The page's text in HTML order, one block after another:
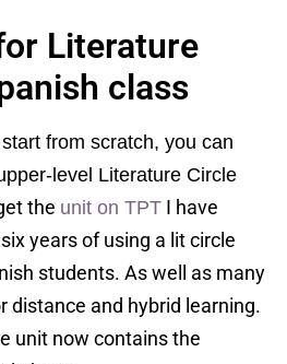
Literature
class
from scratch, you can
level Literature Circle
the unit on TPT I have
years of using a lit circle
students. As well as many
distance and hybrid learning.
unit now contains the